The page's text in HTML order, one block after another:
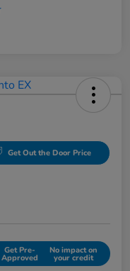
Get Out the Door Price
Get Pre-
Approved
No impact on
your credit